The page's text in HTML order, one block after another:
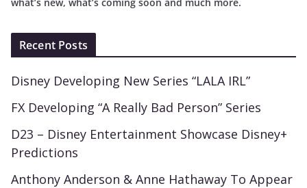
Recent Posts
Disney Developing New Series “LALA IRL”
FX Developing “A Really Bad Person” Series
D23 – Disney Entertainment Showcase Disney+
Predictions
Anthony Anderson & Anne Hathaway To Appear